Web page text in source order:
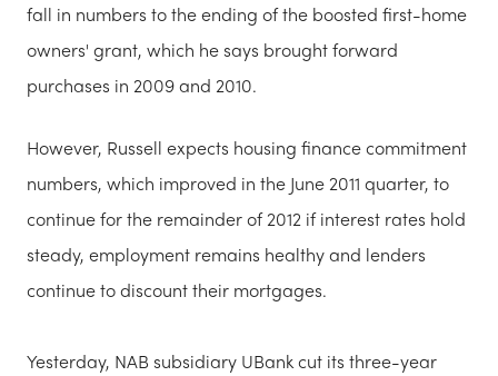
fall in numbers to the ending of the boosted first-home
owners' grant, which he says brought forward
purchases in 2009 and 2010.
However, Russell expects housing finance commitment
numbers, which improved in the June 2011 quarter, to
continue for the remainder of 2012 if interest rates hold
steady, employment remains healthy and lenders
continue to discount their mortgages.
Yesterday, NAB subsidiary UBank cut its three-year